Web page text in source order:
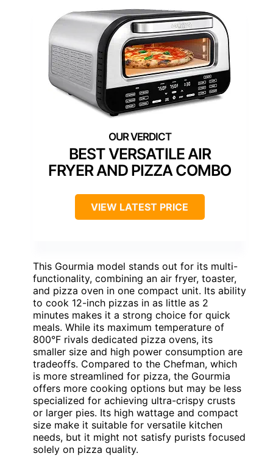
BEST VERSATILE AIR
FRYER AND PIZZA COMBO
VIEW LATEST PRICE
This Gourmia model stands out for its multi-
functionality, combining an air fryer, toaster,
and pizza oven in one compact unit. Its ability
to cook 12-inch pizzas in as little as 2
minutes makes it a strong choice for quick
meals. While its maximum temperature of
800°F rivals dedicated pizza ovens, its
smaller size and high power consumption are
tradeoffs. Compared to the Chefman, which
is more streamlined for pizza, the Gourmia
offers more cooking options but may be less
specialized for achieving ultra-crispy crusts
or larger pies. Its high wattage and compact
size make it suitable for versatile kitchen
needs, but it might not satisfy purists focused
solely on pizza quality.